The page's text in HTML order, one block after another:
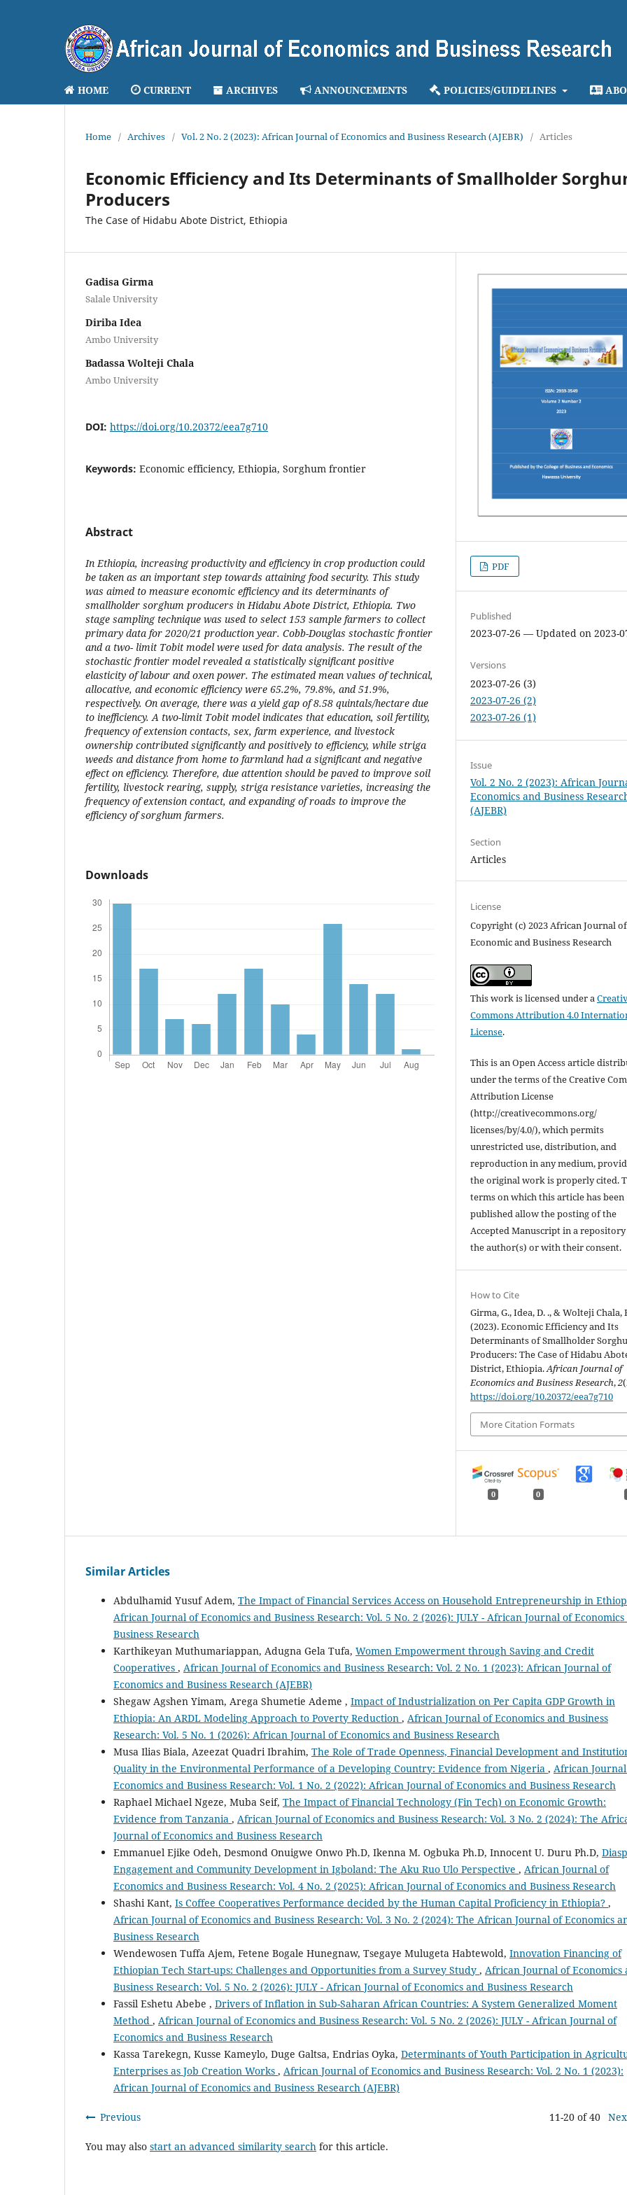
HOME CURRENT ARCHIVES ANNOUNCEMENTS POLICIES/GUIDELINES
Home / Archives / Vol. 2 No. 2 (2023): African Journal of Economics and Business Research (AJEBR) / Articles
Economic Efficiency and Its Determinants of Smallholder
Producers
The Case of Hidabu Abote District, Ethiopia
Gadisa Girma
Salale University
Diriba Idea
Ambo University
Badassa Wolteji Chala
Ambo University
DOI: https://doi.org/10.20372/eea7g710
Keywords: Economic efficiency, Ethiopia, Sorghum frontier
Abstract
In Ethiopia, increasing productivity and efficiency in crop production could
be taken as an important step towards attaining food security. This study
was aimed to measure economic efficiency and its determinants of
smallholder sorghum producers in Hidabu Abote District, Ethiopia. Two
stage sampling technique was used to select 153 sample farmers to collect
primary data for 2020/21 production year. Cobb-Douglas stochastic frontier
and a two- limit Tobit model were used for data analysis. The result of the
stochastic frontier model revealed a statistically significant positive
elasticity of labour and oxen power. The estimated mean values of technical,
allocative, and economic efficiency were 65.2%, 79.8%, and 51.9%,
respectively. On average, there was a yield gap of 8.58 quintals/hectare due
to inefficiency. A two-limit Tobit model indicates that education, soil fertility,
frequency of extension contacts, sex, farm experience, and livestock
ownership contributed significantly and positively to efficiency, while striga
weeds and distance from home to farmland had a significant and negative
effect on efficiency. Therefore, due attention should be paved to improve soil
fertility, livestock rearing, supply, striga resistance varieties, increasing the
frequency of extension contact, and expanding of roads to improve the
efficiency of sorghum farmers.
Downloads
PDF
Published
2023-07-26 — Updated on 2023-
Versions
2023-07-26 (3)
2023-07-26 (2)
2023-07-26 (1)
Issue
Vol. 2 No. 2 (2023): African
Economics and Business
(AJEBR)
Section
Articles
License
Copyright (c) 2023 African Journal of
Economic and Business Research
This work is licensed under a
Commons Attribution 4.0
License.
This is an Open Access article
under the terms of the Creative
Attribution License
(http://creativecommons.org/
licenses/by/4.0/), which permits
unrestricted use, distribution, and
reproduction in any medium,
the original work is properly cited.
terms on which this article has been
published allow the posting of the
Accepted Manuscript in a
the author(s) or with their consent.
How to Cite
Girma, G., Idea, D. ., & Wolteji Chala,
(2023). Economic Efficiency and Its
Determinants of Smallholder
Producers: The Case of Hidabu
District, Ethiopia.African Journal of
Economics and Business Research,2
https://doi.org/10.20372/eea7g710
More Citation Formats
0 0
Similar Articles
Abdulhamid Yusuf Adem, The Impact of Financial Services Access on Household Entrepreneurship in
African Journal of Economics and Business Research: Vol. 5 No. 2 (2026): JULY - African Journal of
Business Research
Karthikeyan Muthumariappan, Adugna Gela Tufa, Women Empowerment through Saving and Credit
Cooperatives , African Journal of Economics and Business Research: Vol. 2 No. 1 (2023): African Journal of
Economics and Business Research (AJEBR)
Shegaw Agshen Yimam, Arega Shumetie Ademe , Impact of Industrialization on Per Capita GDP Growth in
Ethiopia: An ARDL Modeling Approach to Poverty Reduction , African Journal of Economics and Business
Research: Vol. 5 No. 1 (2026): African Journal of Economics and Business Research
Musa Ilias Biala, Azeezat Quadri Ibrahim, The Role of Trade Openness, Financial Development and
Quality in the Environmental Performance of a Developing Country: Evidence from Nigeria , African
Economics and Business Research: Vol. 1 No. 2 (2022): African Journal of Economics and Business Research
Raphael Michael Ngeze, Muba Seif, The Impact of Financial Technology (Fin Tech) on Economic Growth:
Evidence from Tanzania , African Journal of Economics and Business Research: Vol. 3 No. 2 (2024): The
Journal of Economics and Business Research
Emmanuel Ejike Odeh, Desmond Onuigwe Onwo Ph.D, Ikenna M. Ogbuka Ph.D, Innocent U. Duru Ph.D,
Engagement and Community Development in Igboland: The Aku Ruo Ulo Perspective , African Journal of
Economics and Business Research: Vol. 4 No. 2 (2025): African Journal of Economics and Business Research
Shashi Kant, Is Coffee Cooperatives Performance decided by the Human Capital Proficiency in Ethiopia? ,
African Journal of Economics and Business Research: Vol. 3 No. 2 (2024): The African Journal of Economics
Business Research
Wendewosen Tuffa Ajem, Fetene Bogale Hunegnaw, Tsegaye Mulugeta Habtewold, Innovation Financing of
Ethiopian Tech Start-ups: Challenges and Opportunities from a Survey Study , African Journal of Economics
Business Research: Vol. 5 No. 2 (2026): JULY - African Journal of Economics and Business Research
Fassil Eshetu Abebe , Drivers of Inflation in Sub-Saharan African Countries: A System Generalized Moment
Method , African Journal of Economics and Business Research: Vol. 5 No. 2 (2026): JULY - African Journal of
Economics and Business Research
Kassa Tarekegn, Kusse Kameylo, Duge Galtsa, Endrias Oyka, Determinants of Youth Participation in
Enterprises as Job Creation Works , African Journal of Economics and Business Research: Vol. 2 No. 1 (2023):
African Journal of Economics and Business Research (AJEBR)
Previous 11-20 of 40
You may also start an advanced similarity search for this article.